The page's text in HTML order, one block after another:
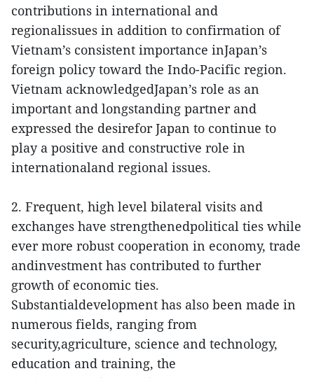
contributions in international and
regionalissues in addition to confirmation of
Vietnam’s consistent importance inJapan’s
foreign policy toward the Indo-Pacific region.
Vietnam acknowledgedJapan’s role as an
important and longstanding partner and
expressed the desirefor Japan to continue to
play a positive and constructive role in
internationaland regional issues.
2. Frequent, high level bilateral visits and
exchanges have strengthenedpolitical ties while
ever more robust cooperation in economy, trade
andinvestment has contributed to further
growth of economic ties.
Substantialdevelopment has also been made in
numerous fields, ranging from
security,agriculture, science and technology,
education and training, the